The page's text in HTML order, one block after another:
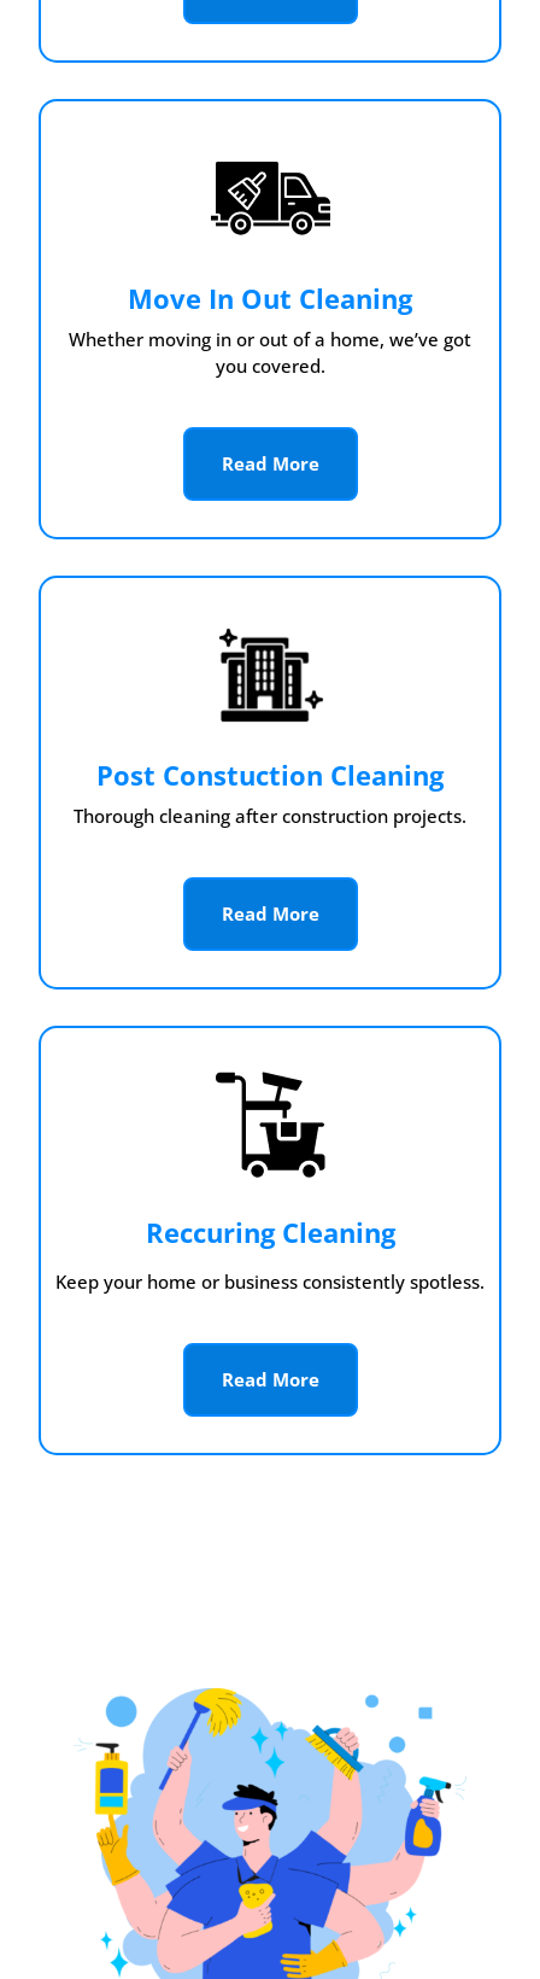
Move In Out Cleaning
Whether moving in or out of a home, we’ve got
you covered.
Read More
Post Constuction Cleaning
Thorough cleaning after construction projects.
Read More
Reccuring Cleaning
Keep your home or business consistently spotless.
Read More